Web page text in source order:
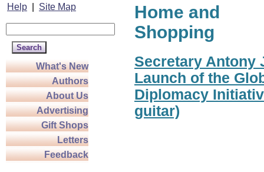
Help Site Map
What's New
Authors
About Us
Advertising
Gift Shops
Letters
Feedback
Home and
Shopping
Secretary Antony
Launch of the
Diplomacy
guitar)